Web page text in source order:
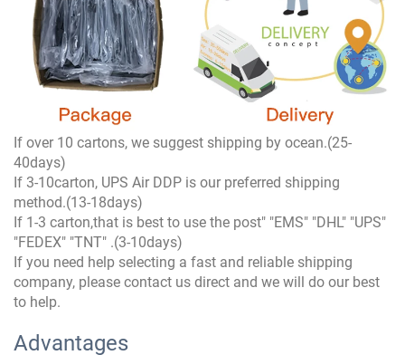
If over 10 cartons, we suggest shipping by ocean.(25-
40days)
If 3-10carton, UPS Air DDP is our preferred shipping
method.(13-18days)
If 1-3 carton,that is best to use the post" "EMS" "DHL" "UPS"
"FEDEX" "TNT" .(3-10days)
If you need help selecting a fast and reliable shipping
company, please contact us direct and we will do our best
to help.
Advantages